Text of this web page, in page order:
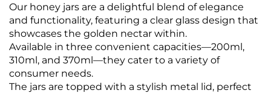
Our honey jars are a delightful blend of elegance
and functionality, featuring a clear glass design that
showcases the golden nectar within.
Available in three convenient capacities—200ml,
310ml, and 370ml—they cater to a variety of
consumer needs.
The jars are topped with a stylish metal lid, perfect